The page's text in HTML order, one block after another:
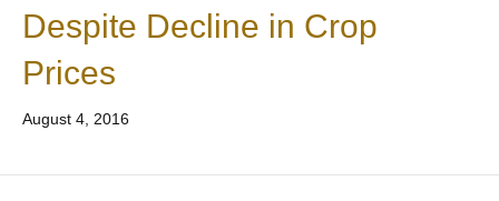
Despite Decline in Crop
Prices
August 4, 2016